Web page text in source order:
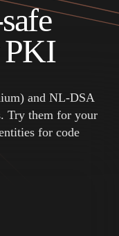
PKI
and NL-DSA
Try them for your
for code